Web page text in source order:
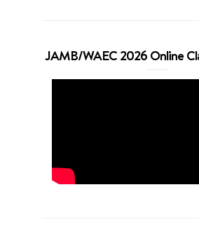
JAMB/WAEC 2026 Online